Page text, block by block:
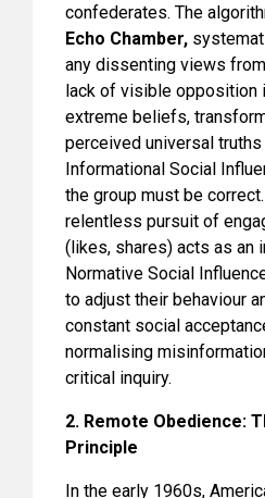
confederates. The
Echo Chamber,
any dissenting views
lack of visible opposition
extreme beliefs,
perceived universal
Informational Social
the group must be
relentless pursuit of
(likes, shares) acts as an
Normative Social
to adjust their behaviour
constant social
normalising
critical inquiry.
2. Remote Obedience:
Principle
In the early 1960s,